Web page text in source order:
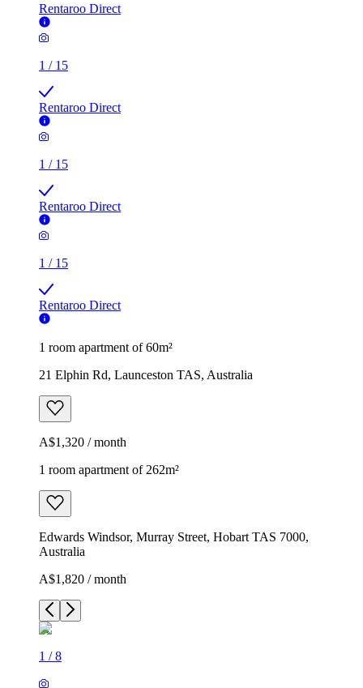
Rentaroo Direct
1 / 15
Rentaroo Direct
1 / 15
Rentaroo Direct
1 / 15
Rentaroo Direct
1 room apartment of 60m²
21 Elphin Rd, Launceston TAS, Australia
A$1,320 / month
1 room apartment of 262m²
Edwards Windsor, Murray Street, Hobart TAS 7000,
Australia
A$1,820 / month
1 /8